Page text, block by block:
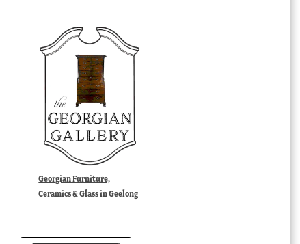
Georgian Furniture,
Ceramics & Glass in Geelong